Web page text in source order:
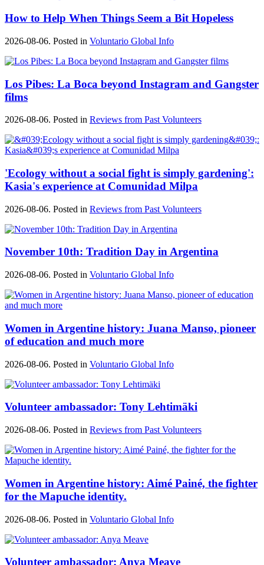
How to Help When Things Seem a Bit Hopeless
2026-08-06. Posted in Voluntario Global Info
Los Pibes: La Boca beyond Instagram and Gangster
films
2026-08-06. Posted in Reviews from Past Volunteers
'Ecology without a social fight is simply gardening':
Kasia's experience at Comunidad Milpa
2026-08-06. Posted in Reviews from Past Volunteers
November 10th: Tradition Day in Argentina
2026-08-06. Posted in Voluntario Global Info
Women in Argentine history: Juana Manso, pioneer
of education and much more
2026-08-06. Posted in Voluntario Global Info
Volunteer ambassador: Tony Lehtimäki
2026-08-06. Posted in Reviews from Past Volunteers
Women in Argentine history: Aimé Painé, the fighter
for the Mapuche identity.
2026-08-06. Posted in Voluntario Global Info
Volunteer ambassador: Anya Meave